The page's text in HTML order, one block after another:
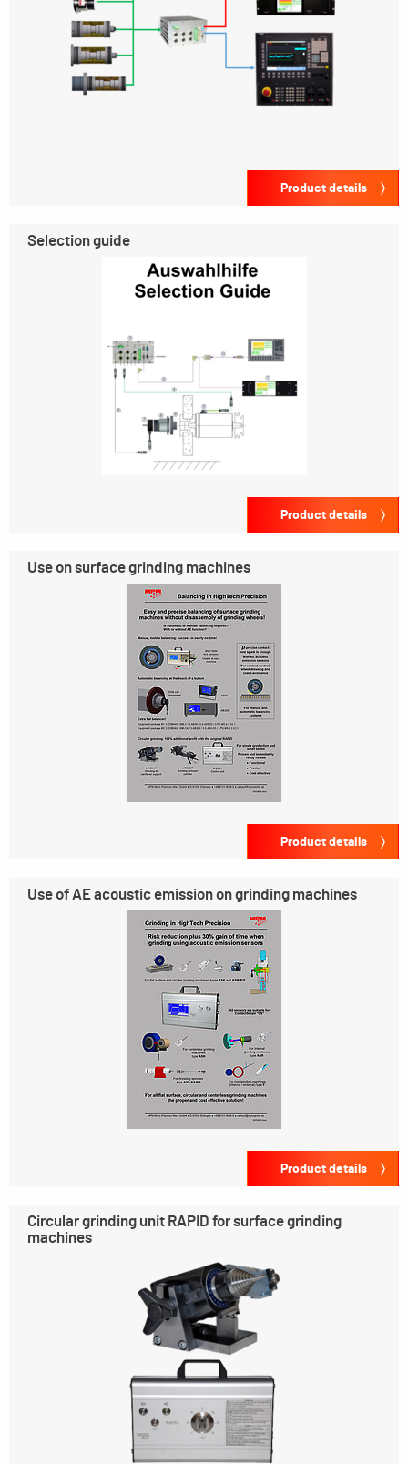
Product details
Selection guide
Product details
Use on surface grinding machines
Product details
Use of AE acoustic emission on grinding machines
Product details
Circular grinding unit RAPID for surface grinding
machines